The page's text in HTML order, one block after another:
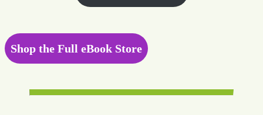
Shop the Full eBook Store